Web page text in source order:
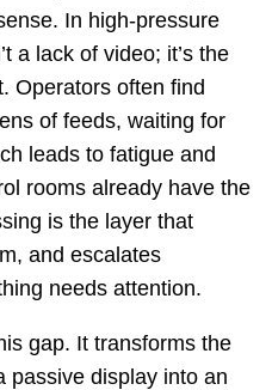
In high-pressure
a lack of video; it’s the
Operators often find
of feeds, waiting for
leads to fatigue and
rooms already have the
is the layer that
and escalates
needs attention.
gap. It transforms the
passive display into an